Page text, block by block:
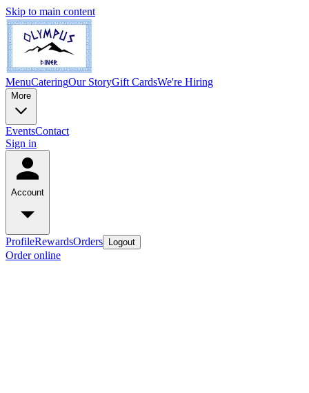
Skip to main content
MenuCateringOur StoryGift CardsWe're Hiring
More
EventsContact
Sign in
Account
ProfileRewardsOrders Logout
Order online